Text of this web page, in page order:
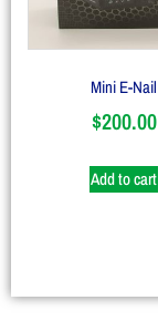
Mini E-Nail
$200.00
Add to cart